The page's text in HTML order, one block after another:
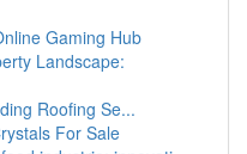
Gaming Hub
Landscape:
Roofing Se...
For Sale